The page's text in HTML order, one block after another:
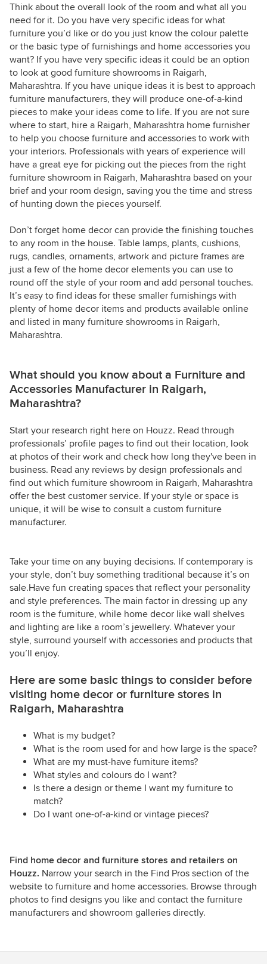
Think about the overall look of the room and what all you
need for it. Do you have very specific ideas for what
furniture you’d like or do you just know the colour palette
or the basic type of furnishings and home accessories you
want? If you have very specific ideas it could be an option
to look at good furniture showrooms in Raigarh,
Maharashtra. If you have unique ideas it is best to approach
furniture manufacturers, they will produce one-of-a-kind
pieces to make your ideas come to life. If you are not sure
where to start, hire a Raigarh, Maharashtra home furnisher
to help you choose furniture and accessories to work with
your interiors. Professionals with years of experience will
have a great eye for picking out the pieces from the right
furniture showroom in Raigarh, Maharashtra based on your
brief and your room design, saving you the time and stress
of hunting down the pieces yourself.
Don’t forget home decor can provide the finishing touches
to any room in the house. Table lamps, plants, cushions,
rugs, candles, ornaments, artwork and picture frames are
just a few of the home decor elements you can use to
round off the style of your room and add personal touches.
It’s easy to find ideas for these smaller furnishings with
plenty of home decor items and products available online
and listed in many furniture showrooms in Raigarh,
Maharashtra.
What should you know about a Furniture and
Accessories Manufacturer in Raigarh,
Maharashtra?
Start your research right here on Houzz. Read through
professionals’ profile pages to find out their location, look
at photos of their work and check how long they've been in
business. Read any reviews by design professionals and
find out which furniture showroom in Raigarh, Maharashtra
offer the best customer service. If your style or space is
unique, it will be wise to consult a custom furniture
manufacturer.
Take your time on any buying decisions. If contemporary is
your style, don’t buy something traditional because it’s on
sale.Have fun creating spaces that reflect your personality
and style preferences. The main factor in dressing up any
room is the furniture, while home decor like wall shelves
and lighting are like a room’s jewellery. Whatever your
style, surround yourself with accessories and products that
you’ll enjoy.
Here are some basic things to consider before
visiting home decor or furniture stores in
Raigarh, Maharashtra
What is my budget?
What is the room used for and how large is the space?
What are my must-have furniture items?
What styles and colours do I want?
Is there a design or theme I want my furniture to
match?
Do I want one-of-a-kind or vintage pieces?
Find home decor and furniture stores and retailers on
Houzz. Narrow your search in the Find Pros section of the
website to furniture and home accessories. Browse through
photos to find designs you like and contact the furniture
manufacturers and showroom galleries directly.